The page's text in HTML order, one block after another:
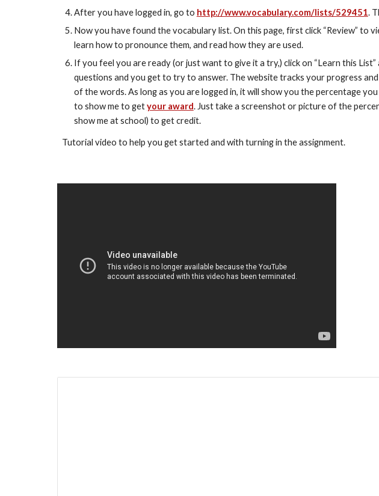
After you have logged in, go to http://www.vocabulary.com/lists/529451.
Now you have found the vocabulary list. On this page, first click “Review” to
learn how to pronounce them, and read how they are used.
If you feel you are ready (or just want to give it a try,) click on “Learn this
questions and you get to try to answer. The website tracks your progress
of the words. As long as you are logged in, it will show you the percentage
to show me to get your award. Just take a screenshot or picture of the
show me at school) to get credit.
Tutorial video to help you get started and with turning in the assignment.